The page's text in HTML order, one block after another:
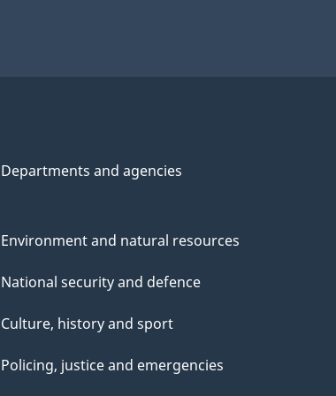
Departments and agencies
Environment and natural resources
National security and defence
Culture, history and sport
Policing, justice and emergencies